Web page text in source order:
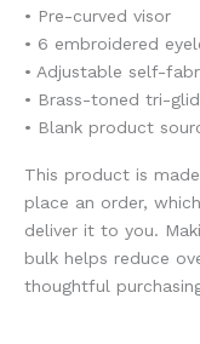
• Pre-curved visor
• 6 embroidered
• Adjustable self-
• Brass-toned tri-
• Blank product
This product is
place an order,
deliver it to you.
bulk helps reduce
thoughtful